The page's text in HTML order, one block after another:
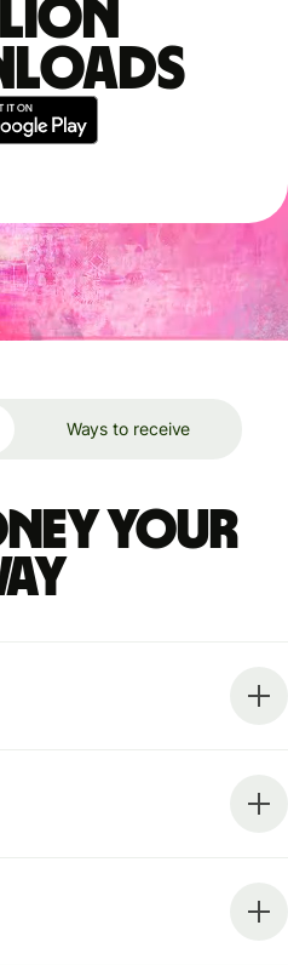
Ways to receive
your